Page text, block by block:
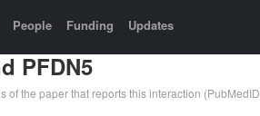
People Funding Updates
PFDN5
of the paper that reports this interaction (PubMedID